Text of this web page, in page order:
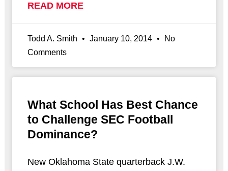
READ MORE
Todd A. Smith January 10, 2014
No
Comments
What School Has Best Chance
to Challenge SEC Football
Dominance?
New Oklahoma State quarterback J.W.